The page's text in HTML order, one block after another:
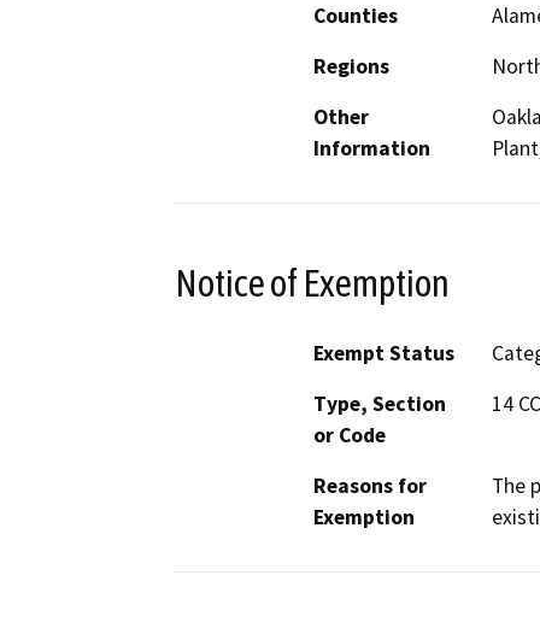
Counties
Regions
Other
Information
Notice of Exemption
Exempt Status
Type, Section
or Code
14
Reasons for
Exemption
The